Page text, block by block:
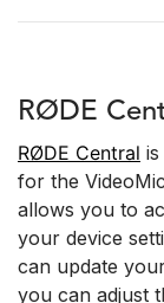
RØDE
RØDE Central
for the
allows you to
your device
can update
you can adjust